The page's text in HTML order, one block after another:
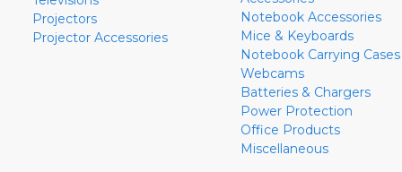
Projectors
Projector Accessories
Notebook Accessories
Mice & Keyboards
Notebook Carrying Cases
Webcams
Batteries & Chargers
Power Protection
Office Products
Miscellaneous